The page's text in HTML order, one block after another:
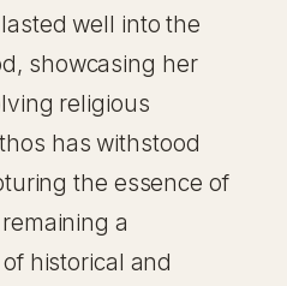
well into the
showcasing her
religious
has withstood
the essence of
a
historical and